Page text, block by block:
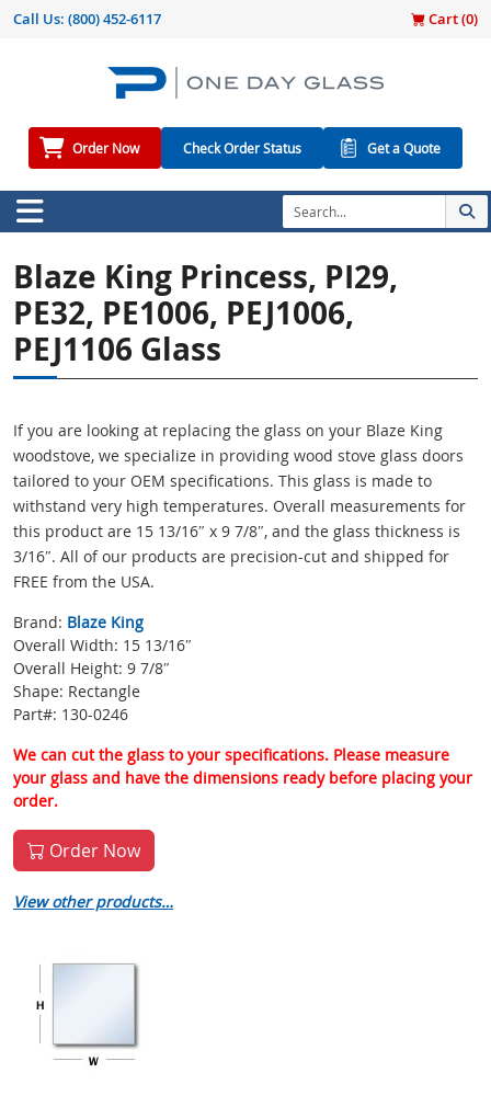
Call Us: (800) 452-6117 Cart (0)
Order Now Check Order Status Get a Quote
Blaze King Princess, PI29,
PE32, PE1006, PEJ1006,
PEJ1106 Glass
If you are looking at replacing the glass on your Blaze King
woodstove, we specialize in providing wood stove glass doors
tailored to your OEM specifications. This glass is made to
withstand very high temperatures. Overall measurements for
this product are 15 13/16″ x 9 7/8″, and the glass thickness is
3/16″. All of our products are precision-cut and shipped for
FREE from the USA.
Brand: Blaze King
Overall Width: 15 13/16″
Overall Height: 9 7/8″
Shape: Rectangle
Part#: 130-0246
We can cut the glass to your specifications. Please measure
your glass and have the dimensions ready before placing your
order.
Order Now
View other products…